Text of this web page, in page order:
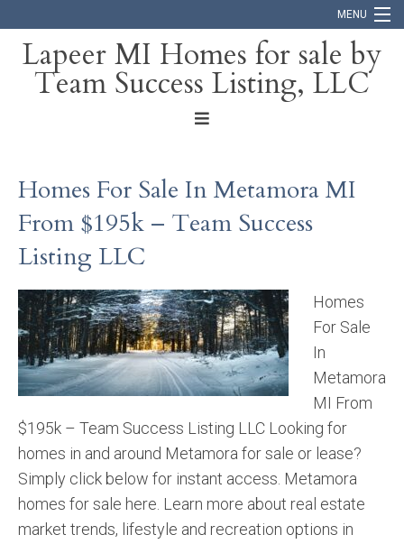
MENU
Home
Blog
Lapeer MI Homes for sale by
Team Success Listing, LLC
Homes For Sale In Metamora MI
From $195k – Team Success
Listing LLC
Homes
For Sale
In
Metamora
MI From
$195k – Team Success Listing LLC Looking for
homes in and around Metamora for sale or lease?
Simply click below for instant access. Metamora
homes for sale here. Learn more about real estate
market trends, lifestyle and recreation options in